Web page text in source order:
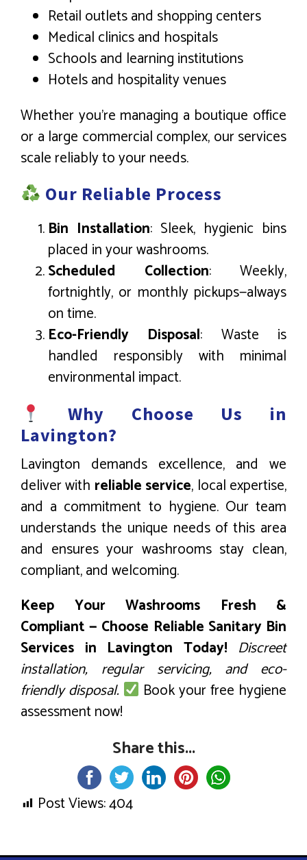
Retail outlets and shopping centers
Medical clinics and hospitals
Schools and learning institutions
Hotels and hospitality venues
Whether you’re managing a boutique office
or a large commercial complex, our services
scale reliably to your needs.
Our Reliable Process
Bin Installation: Sleek, hygienic bins
placed in your washrooms.
Scheduled Collection: Weekly,
fortnightly, or monthly pickups—always
on time.
Eco-Friendly Disposal: Waste is
handled responsibly with minimal
environmental impact.
Why Choose Us in
Lavington?
Lavington demands excellence, and we
deliver with reliable service, local expertise,
and a commitment to hygiene. Our team
understands the unique needs of this area
and ensures your washrooms stay clean,
compliant, and welcoming.
Keep Your Washrooms Fresh &
Compliant — Choose Reliable Sanitary Bin
Services in Lavington Today! Discreet
installation, regular servicing, and eco-
friendly disposal.
Book your free hygiene
assessment now!
Share this...
Post Views:404